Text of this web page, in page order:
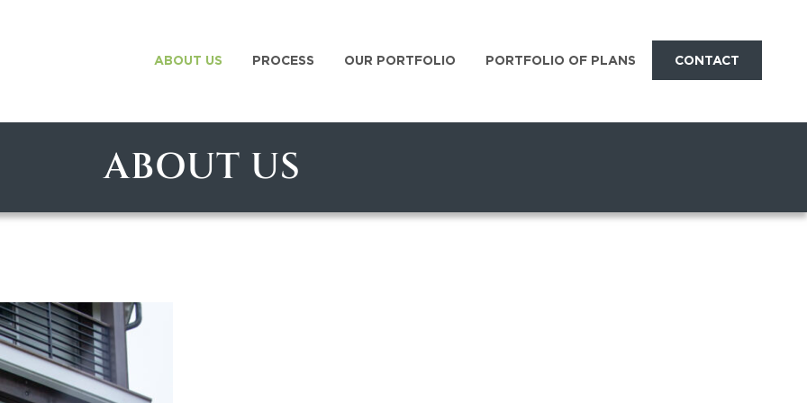
ABOUT US PROCESS OUR PORTFOLIO PORTFOLIO OF PLANS CONTACT
ABOUT US